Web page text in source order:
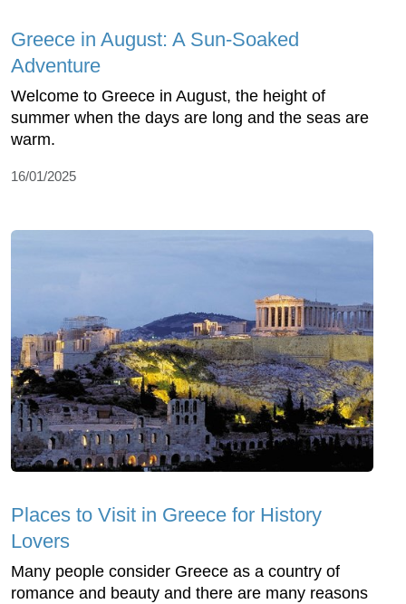
Greece in August: A Sun-Soaked
Adventure
Welcome to Greece in August, the height of
summer when the days are long and the seas are
warm.
16/01/2025
Places to Visit in Greece for History
Lovers
Many people consider Greece as a country of
romance and beauty and there are many reasons